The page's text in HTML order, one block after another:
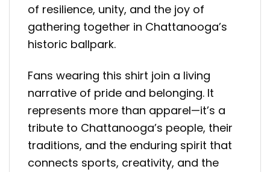
of resilience, unity, and the joy of
gathering together in Chattanooga’s
historic ballpark.
Fans wearing this shirt join a living
narrative of pride and belonging. It
represents more than apparel—it’s a
tribute to Chattanooga’s people, their
traditions, and the enduring spirit that
connects sports, creativity, and the